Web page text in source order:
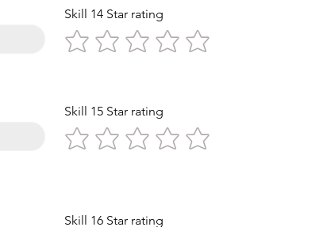
Skill 14 Star rating
Skill 15 Star rating
Diving
Skill 16 Star rating